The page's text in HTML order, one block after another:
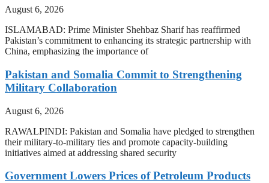
August 6, 2026
ISLAMABAD: Prime Minister Shehbaz Sharif has reaffirmed
Pakistan’s commitment to enhancing its strategic partnership with
China, emphasizing the importance of
Pakistan and Somalia Commit to Strengthening
Military Collaboration
August 6, 2026
RAWALPINDI: Pakistan and Somalia have pledged to strengthen
their military-to-military ties and promote capacity-building
initiatives aimed at addressing shared security
Government Lowers Prices of Petroleum Products